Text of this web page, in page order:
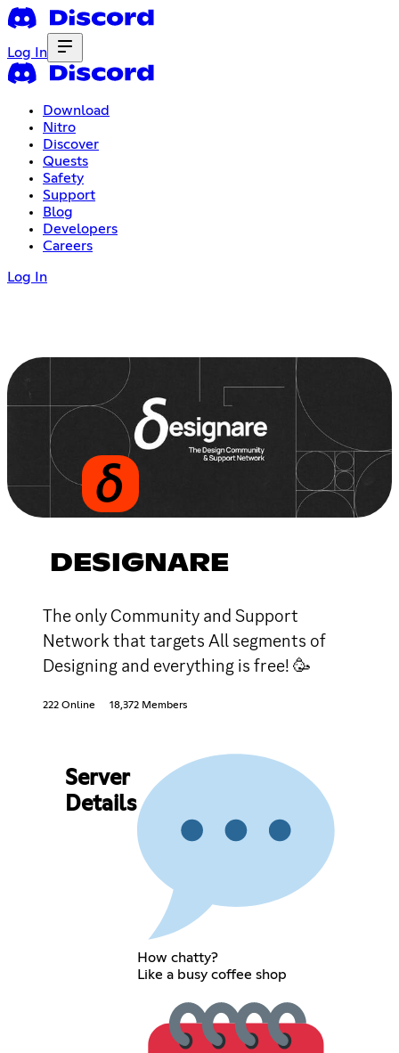
Log In
Download
Nitro
Discover
Quests
Safety
Support
Blog
Developers
Careers
Log In
DESIGNARE
The only Community and Support
Network that targets All segments of
Designing and everything is free! 🥳
222 Online 18,372 Members
Server
Details
How chatty?
Like a busy coffee shop